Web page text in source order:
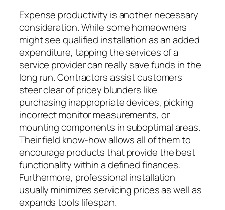
Expense productivity is another necessary
consideration. While some homeowners
might see qualified installation as an added
expenditure, tapping the services of a
service provider can really save funds in the
long run. Contractors assist customers
steer clear of pricey blunders like
purchasing inappropriate devices, picking
incorrect monitor measurements, or
mounting components in suboptimal areas.
Their field know-how allows all of them to
encourage products that provide the best
functionality within a defined finances.
Furthermore, professional installation
usually minimizes servicing prices as well as
expands tools lifespan.